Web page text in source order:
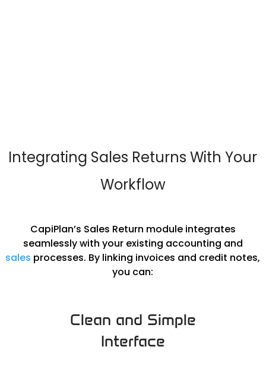
Integrating Sales Returns With Your
Workflow
CapiPlan’s Sales Return module integrates
seamlessly with your existing accounting and
sales processes. By linking invoices and credit notes,
you can:
Clean and Simple
Interface